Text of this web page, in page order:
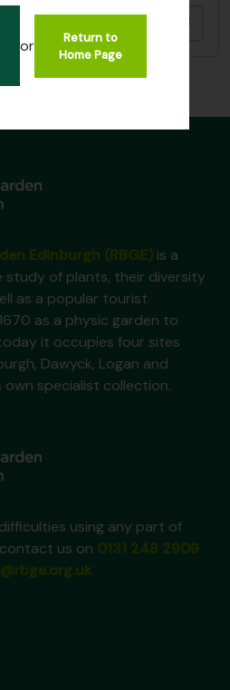
or
Return to
Home Page
Ephemera
is a
of plants, their diversity
as a popular tourist
as a physic garden to
it occupies four sites
Dawyck, Logan and
specialist collection.
using any part of
us on